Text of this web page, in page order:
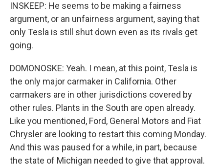
INSKEEP: He seems to be making a fairness
argument, or an unfairness argument, saying that
only Tesla is still shut down even as its rivals get
going.
DOMONOSKE: Yeah. I mean, at this point, Tesla is
the only major carmaker in California. Other
carmakers are in other jurisdictions covered by
other rules. Plants in the South are open already.
Like you mentioned, Ford, General Motors and Fiat
Chrysler are looking to restart this coming Monday.
And this was paused for a while, in part, because
the state of Michigan needed to give that approval.